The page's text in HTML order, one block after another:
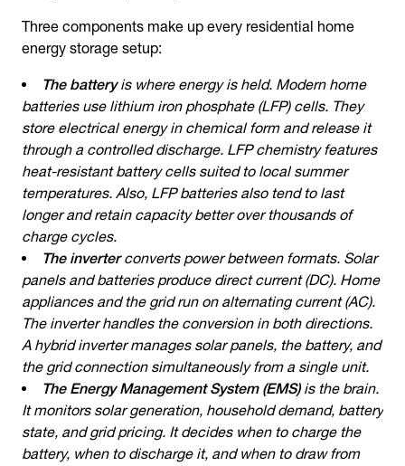
Three components make up every residential home
energy storage setup:
The batteryis where energy is held. Modern home
batteries use lithium iron phosphate (LFP) cells. They
store electrical energy in chemical form and release it
through a controlled discharge. LFP chemistry features
heat-resistant battery cells suited to local summer
temperatures. Also, LFP batteries also tend to last
longer and retain capacity better over thousands of
charge cycles.
The inverterconverts power between formats. Solar
panels and batteries produce direct current (DC). Home
appliances and the grid run on alternating current (AC).
The inverter handles the conversion in both directions.
A hybrid inverter manages solar panels, the battery, and
the grid connection simultaneously from a single unit.
The Energy Management System (EMS)is the brain.
It monitors solar generation, household demand, battery
state, and grid pricing. It decides when to charge the
battery, when to discharge it, and when to draw from